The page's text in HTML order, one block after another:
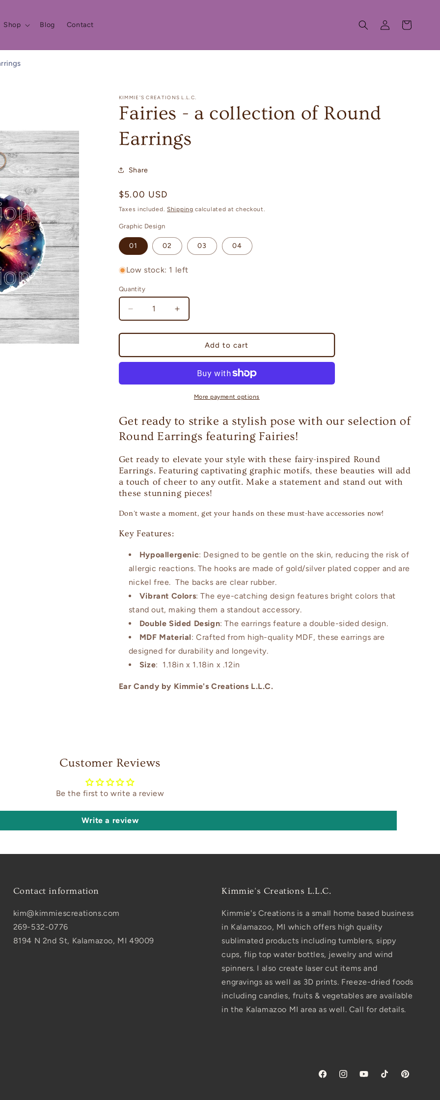
Shop Blog Contact
Log
in
Cart
KIMMIE'S CREATIONS L.L.C.
Fairies - a collection of Round
Earrings
Share
Regular
price
$5.00 USD
Taxes included. Shipping calculated at checkout.
Graphic Design
01 02 03 04
Low stock: 1 left
Quantity
Quantity
Decrease
quantity
for
-
a
of
Increase
quantity
for
-
a
collection
of
Round
Add to cart
More payment options
Get ready to strike a stylish pose with our selection of
Round Earrings featuring Fairies!
Get ready to elevate your style with these fairy-inspired Round
Earrings. Featuring captivating graphic motifs, these beauties will add
a touch of cheer to any outfit. Make a statement and stand out with
these stunning pieces!
Don't waste a moment, get your hands on these must-have accessories now!
Key Features:
Hypoallergenic: Designed to be gentle on the skin, reducing the risk of
allergic reactions. The hooks are made of gold/silver plated copper and are
nickel free. The backs are clear rubber.
Vibrant Colors: The eye-catching design features bright colors that
stand out, making them a standout accessory.
Double Sided Design: The earrings feature a double-sided design.
MDF Material: Crafted from high-quality MDF, these earrings are
designed for durability and longevity.
Size: 1.18in x 1.18in x .12in
Ear Candy by Kimmie's Creations L.L.C.
Customer Reviews
Be the first to write a review
Write a review
Contact information
kim@kimmiescreations.com
269-532-0776
8194 N 2nd St, Kalamazoo, MI 49009
Kimmie's Creations L.L.C.
Kimmie's Creations is a small home based business
in Kalamazoo, MI which offers high quality
sublimated products including tumblers, sippy
cups, flip top water bottles, jewelry and wind
spinners. I also create laser cut items and
engravings as well as 3D prints. Freeze-dried foods
including candies, fruits & vegetables are available
in the Kalamazoo MI area as well. Call for details.
FacebookInstagramYouTubeTikTok Pinterest